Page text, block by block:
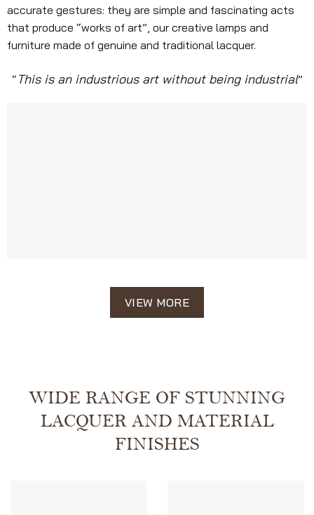
accurate gestures: they are simple and fascinating acts
that produce “works of art”, our creative lamps and
furniture made of genuine and traditional lacquer.
“ This is an industrious art without being industrial”
VIEW MORE
WIDE RANGE OF STUNNING
LACQUER AND MATERIAL
FINISHES